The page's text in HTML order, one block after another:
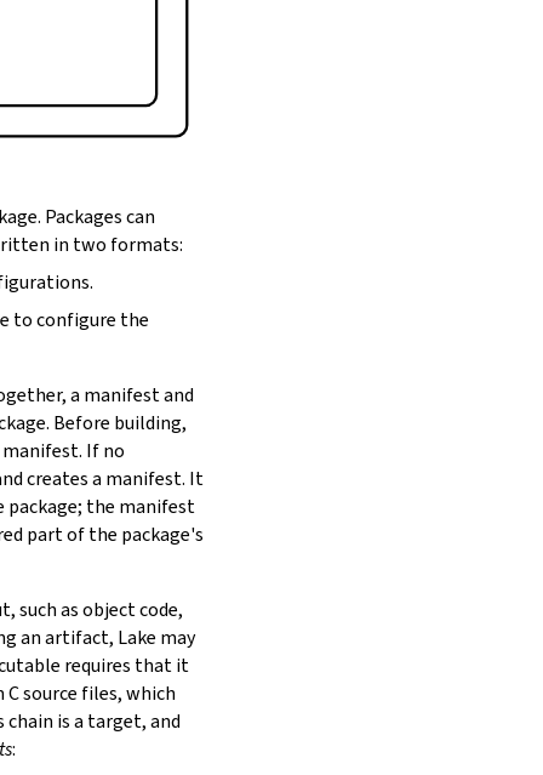
Packages can
in two formats:
to configure the
a manifest and
Before building,
If no
creates a manifest. It
package; the manifest
part of the package's
such as object code,
an artifact, Lake may
requires that it
source files, which
chain is a target, and
: